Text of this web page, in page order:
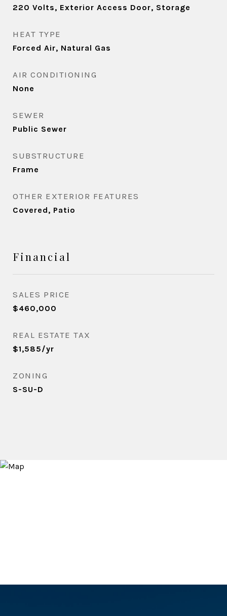
220 Volts, Exterior Access Door, Storage
HEAT TYPE
Forced Air, Natural Gas
AIR CONDITIONING
None
SEWER
Public Sewer
SUBSTRUCTURE
Frame
OTHER EXTERIOR FEATURES
Covered, Patio
Financial
SALES PRICE
$460,000
REAL ESTATE TAX
$1,585/yr
ZONING
S-SU-D